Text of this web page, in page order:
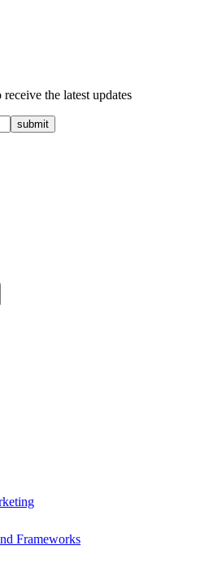
the latest updates
submit
Frameworks